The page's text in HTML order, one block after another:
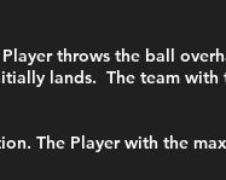
throws the ball
lands. The team with
The Player with the